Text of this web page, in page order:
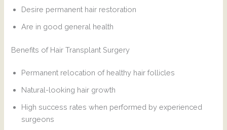
Desire permanent hair restoration
Are in good general health
Benefits of Hair Transplant Surgery
Permanent relocation of healthy hair follicles
Natural-looking hair growth
High success rates when performed by experienced
surgeons